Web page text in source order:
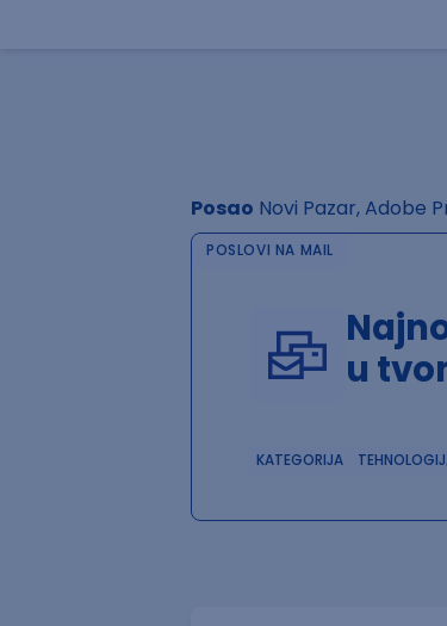
Posao Novi Pazar, Adobe
POSLOVI NA MAIL
u
KATEGORIJA